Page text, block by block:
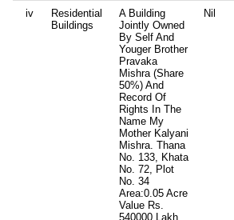
iv
Residential
Buildings
A Building
Jointly Owned
By Self And
Youger Brother
Pravaka
Mishra (Share
50%) And
Record Of
Rights In The
Name My
Mother Kalyani
Mishra. Thana
No. 133, Khata
No. 72, Plot
No. 34
Area:0.05 Acre
Value Rs.
540000 Lakh
Nil